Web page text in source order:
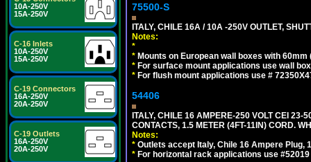
10A-250V
15A-250V
C-16 Inlets
10A-250V
15A-250V
C-19 Connectors
16A-250V
20A-250V
C-19 Outlets
16A-250V
20A-250V
75500-S
ITALY, CHILE 16A / 10A -250V OUTLET,
Notes:
*
* Mounts on European wall boxes with
* For surface mount applications use wall
* For flush mount applications use #
54406
ITALY, CHILE 16 AMPERE-250 VOLT CEI 23-
CONTACTS, 1.5 METER (4FT-11IN) CORD.
Notes:
* Outlets accept Italy, Chile 16 Ampere Plug,
* For horizontal rack applications use